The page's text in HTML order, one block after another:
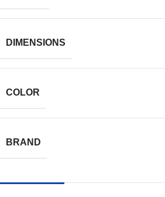
DIMENSIONS
COLOR
BRAND